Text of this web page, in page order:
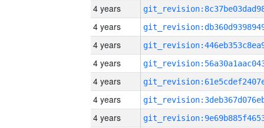
4 years
4 years
4 years
4 years
4 years
4 years
4 years